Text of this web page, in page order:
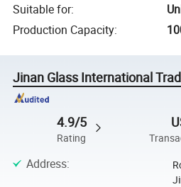
Suitable for:
Production Capacity:
Jinan Glass International
4.9/5
Rating
Address: